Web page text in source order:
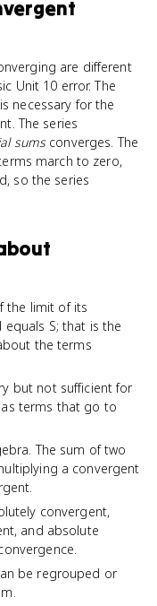
are different
Unit 10 error. The
necessary for the
The series
sumsconverges. The
march to zero,
so the series
the limit of its
S; that is the
the terms
but not sufficient for
terms that go to
The sum of two
a convergent
convergent,
and absolute
be regrouped or